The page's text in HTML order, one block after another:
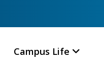
Campus Life